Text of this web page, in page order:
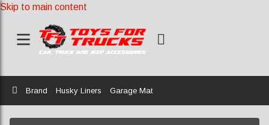
Skip to main content
Home
Brand Husky Liners Garage Mat